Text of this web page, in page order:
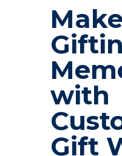
Make
with
Gift